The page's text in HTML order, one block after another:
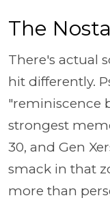
The
There's actual
hit differently.
"reminiscence
strongest
30, and Gen
smack in that
more than